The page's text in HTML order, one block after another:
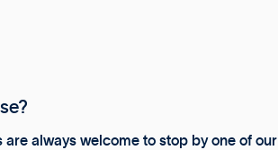
always welcome to stop by one of our